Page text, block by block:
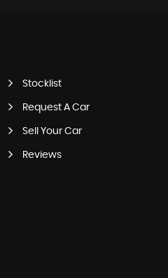
Stocklist
Request A Car
Sell Your Car
Reviews